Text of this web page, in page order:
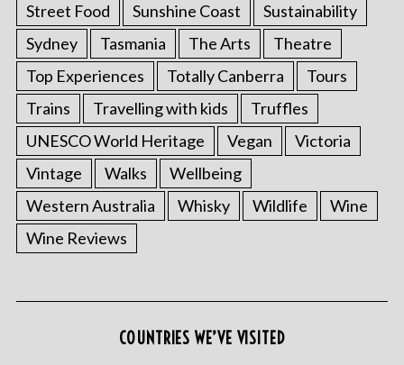
Street Food
Sunshine Coast
Sustainability
Sydney
Tasmania The Arts
Theatre
Top Experiences
Totally Canberra
Tours
Trains
Travelling with kids
Truffles
UNESCO World Heritage
Vegan
Victoria
Vintage
Walks
Wellbeing
Western Australia
Whisky Wildlife
Wine
Wine Reviews
COUNTRIES WE’VE VISITED